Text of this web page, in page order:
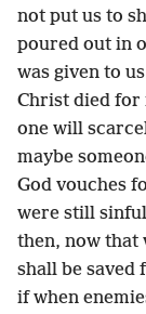
not put us to
poured out in
was given to
Christ died for
one will
maybe
God vouches
were still
then, now that
shall be saved
if when